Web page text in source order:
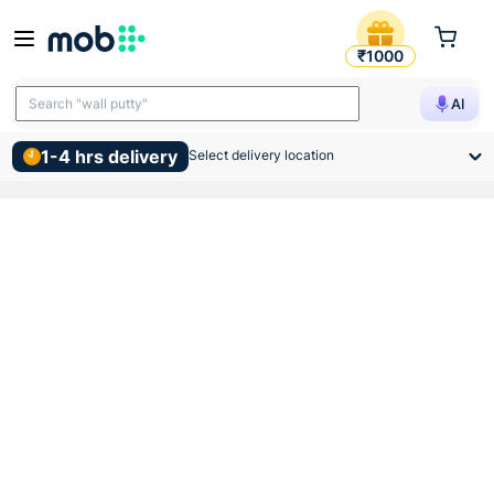
Atomberg Ceiling Sleek Fan
₹1000
AI
Search "TMT bars"
Search "wall putty"
1-4 hrs delivery Select delivery location